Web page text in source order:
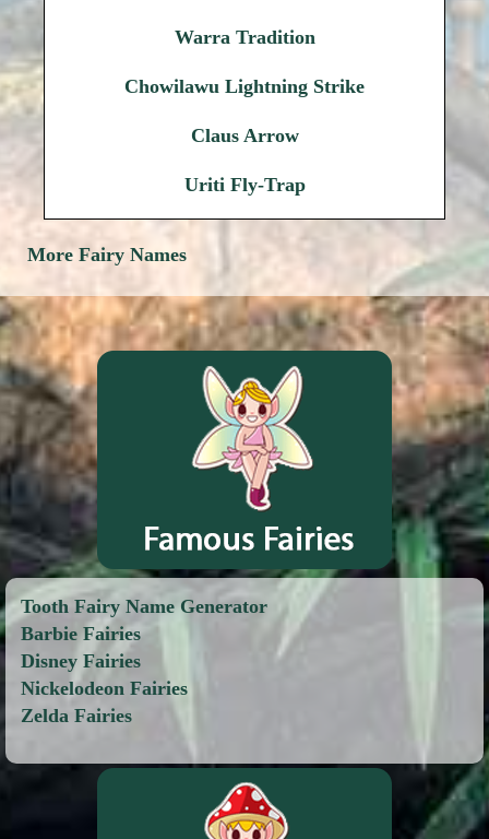
Warra Tradition
Chowilawu Lightning Strike
Claus Arrow
Uriti Fly-Trap
More Fairy Names
Tooth Fairy Name Generator
Barbie Fairies
Disney Fairies
Nickelodeon Fairies
Zelda Fairies